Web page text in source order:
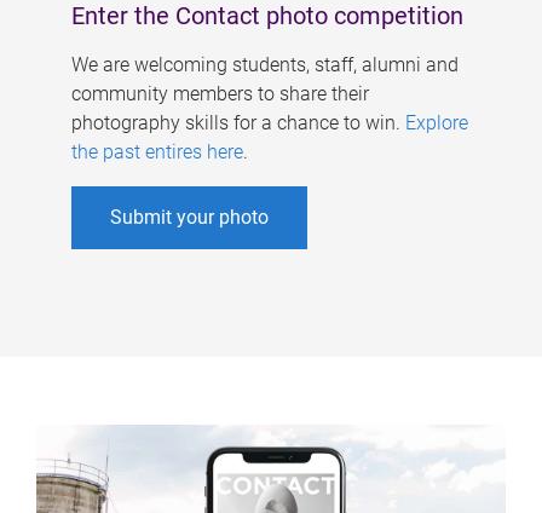
Enter the Contact photo competition
We are welcoming students, staff, alumni and
community members to share their
photography skills for a chance to win. Explore
the past entires here.
Submit your photo